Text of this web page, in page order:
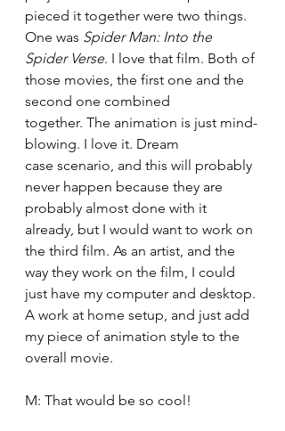
pieced it together were two things.
One was Spider Man: Into the
Spider Verse. I love that film. Both of
those movies, the first one and the
second one combined
together. The animation is just mind-
blowing. I love it. Dream
case scenario, and this will probably
never happen because they are
probably almost done with it
already, but I would want to work on
the third film. As an artist, and the
way they work on the film, I could
just have my computer and desktop.
A work at home setup, and just add
my piece of animation style to the
overall movie.
M: That would be so cool!